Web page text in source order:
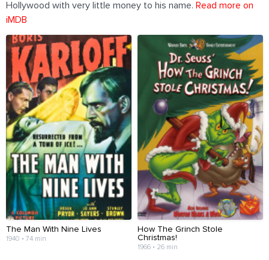
Hollywood with very little money to his name. Read more on
iMDB
The Man With Nine Lives
1940 • 74 min
How The Grinch Stole
Christmas!
1966 • 26 min